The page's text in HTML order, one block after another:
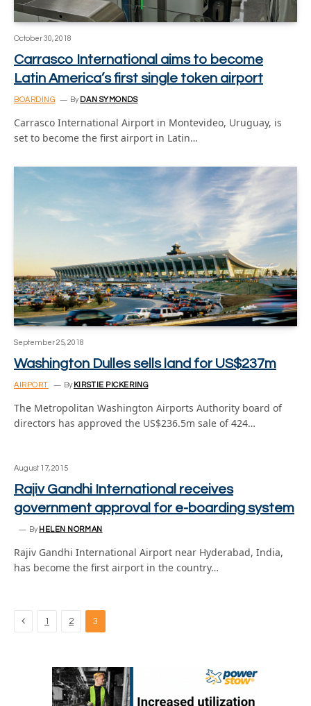
October 30, 2018
Carrasco International aims to become
Latin America’s first single token airport
BOARDING By DAN SYMONDS
Carrasco International Airport in Montevideo, Uruguay, is
set to become the first airport in Latin…
September 25, 2018
Washington Dulles sells land for US$237m
AIRPORT By KIRSTIE PICKERING
The Metropolitan Washington Airports Authority board of
directors has approved the US$236.5m sale of 424…
August 17, 2015
Rajiv Gandhi International receives
government approval for e-boarding system
By HELEN NORMAN
Rajiv Gandhi International Airport near Hyderabad, India,
has become the first airport in the country…
Previous
1 2 3